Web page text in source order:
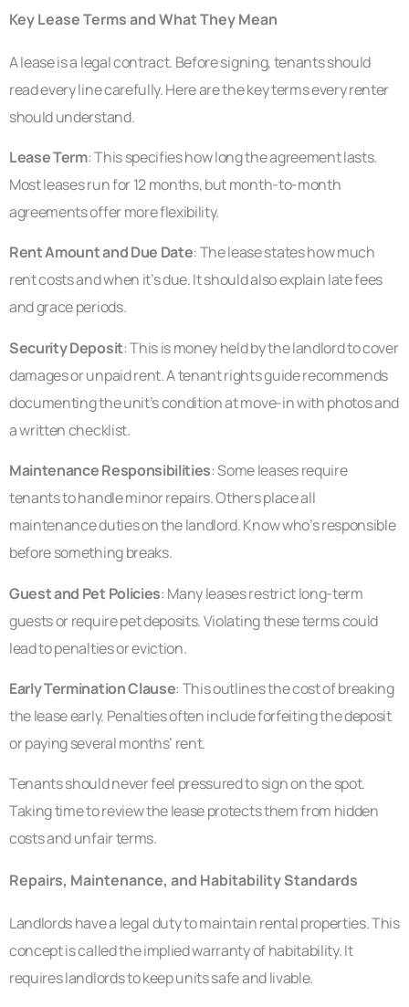
Key Lease Terms and What They Mean
A lease is a legal contract. Before signing, tenants should
read every line carefully. Here are the key terms every renter
should understand.
Lease Term: This specifies how long the agreement lasts.
Most leases run for 12 months, but month-to-month
agreements offer more flexibility.
Rent Amount and Due Date: The lease states how much
rent costs and when it’s due. It should also explain late fees
and grace periods.
Security Deposit: This is money held by the landlord to cover
damages or unpaid rent. A tenant rights guide recommends
documenting the unit’s condition at move-in with photos and
a written checklist.
Maintenance Responsibilities: Some leases require
tenants to handle minor repairs. Others place all
maintenance duties on the landlord. Know who’s responsible
before something breaks.
Guest and Pet Policies: Many leases restrict long-term
guests or require pet deposits. Violating these terms could
lead to penalties or eviction.
Early Termination Clause: This outlines the cost of breaking
the lease early. Penalties often include forfeiting the deposit
or paying several months’ rent.
Tenants should never feel pressured to sign on the spot.
Taking time to review the lease protects them from hidden
costs and unfair terms.
Repairs, Maintenance, and Habitability Standards
Landlords have a legal duty to maintain rental properties. This
concept is called the implied warranty of habitability. It
requires landlords to keep units safe and livable.